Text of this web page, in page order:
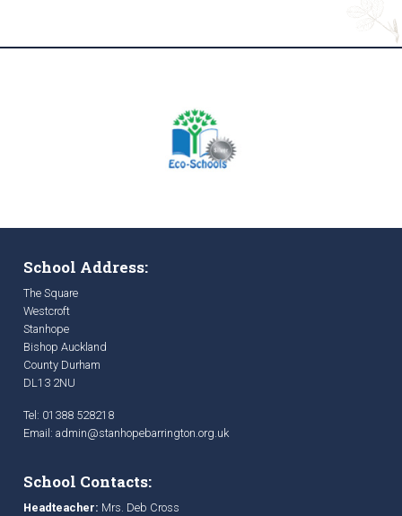
School Address:
The Square
Westcroft
Stanhope
Bishop Auckland
County Durham
DL13 2NU
Tel: 01388 528218
Email: admin@stanhopebarrington.org.uk
School Contacts:
Headteacher: Mrs. Deb Cross